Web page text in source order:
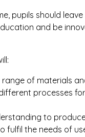
pupils should
and be
of materials
processes
to
fulfil the needs of